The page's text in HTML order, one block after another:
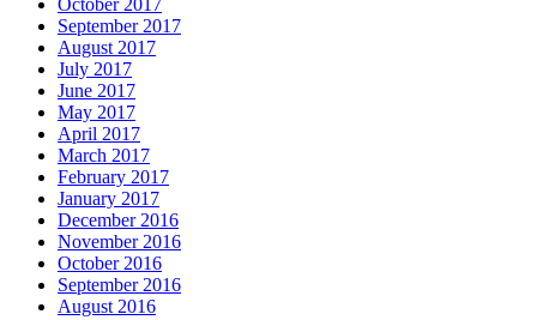
October 2017
September 2017
August 2017
July 2017
June 2017
May 2017
April 2017
March 2017
February 2017
January 2017
December 2016
November 2016
October 2016
September 2016
August 2016